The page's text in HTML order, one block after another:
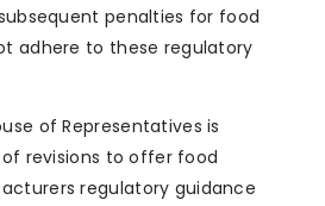
penalties for food
adhere to these regulatory
of Representatives is
revisions to offer food
regulatory guidance